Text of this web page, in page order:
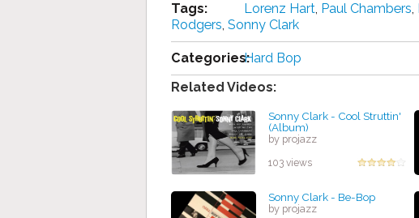
Tags: Lorenz Hart, Paul Chambers,
Rodgers, Sonny Clark
Categories:Hard Bop
Related Videos:
Sonny Clark - Cool Struttin'
(Album)
by projazz
103 views
Sonny Clark - Be-Bop
by projazz